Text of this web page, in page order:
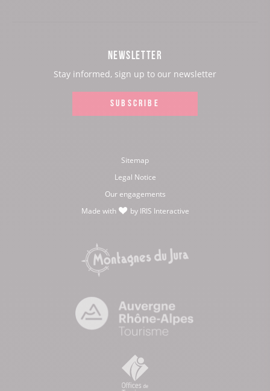
NEWSLETTER
Stay informed, sign up to our newsletter
SUBSCRIBE
Sitemap
Legal Notice
Our engagements
Made with
by IRIS Interactive